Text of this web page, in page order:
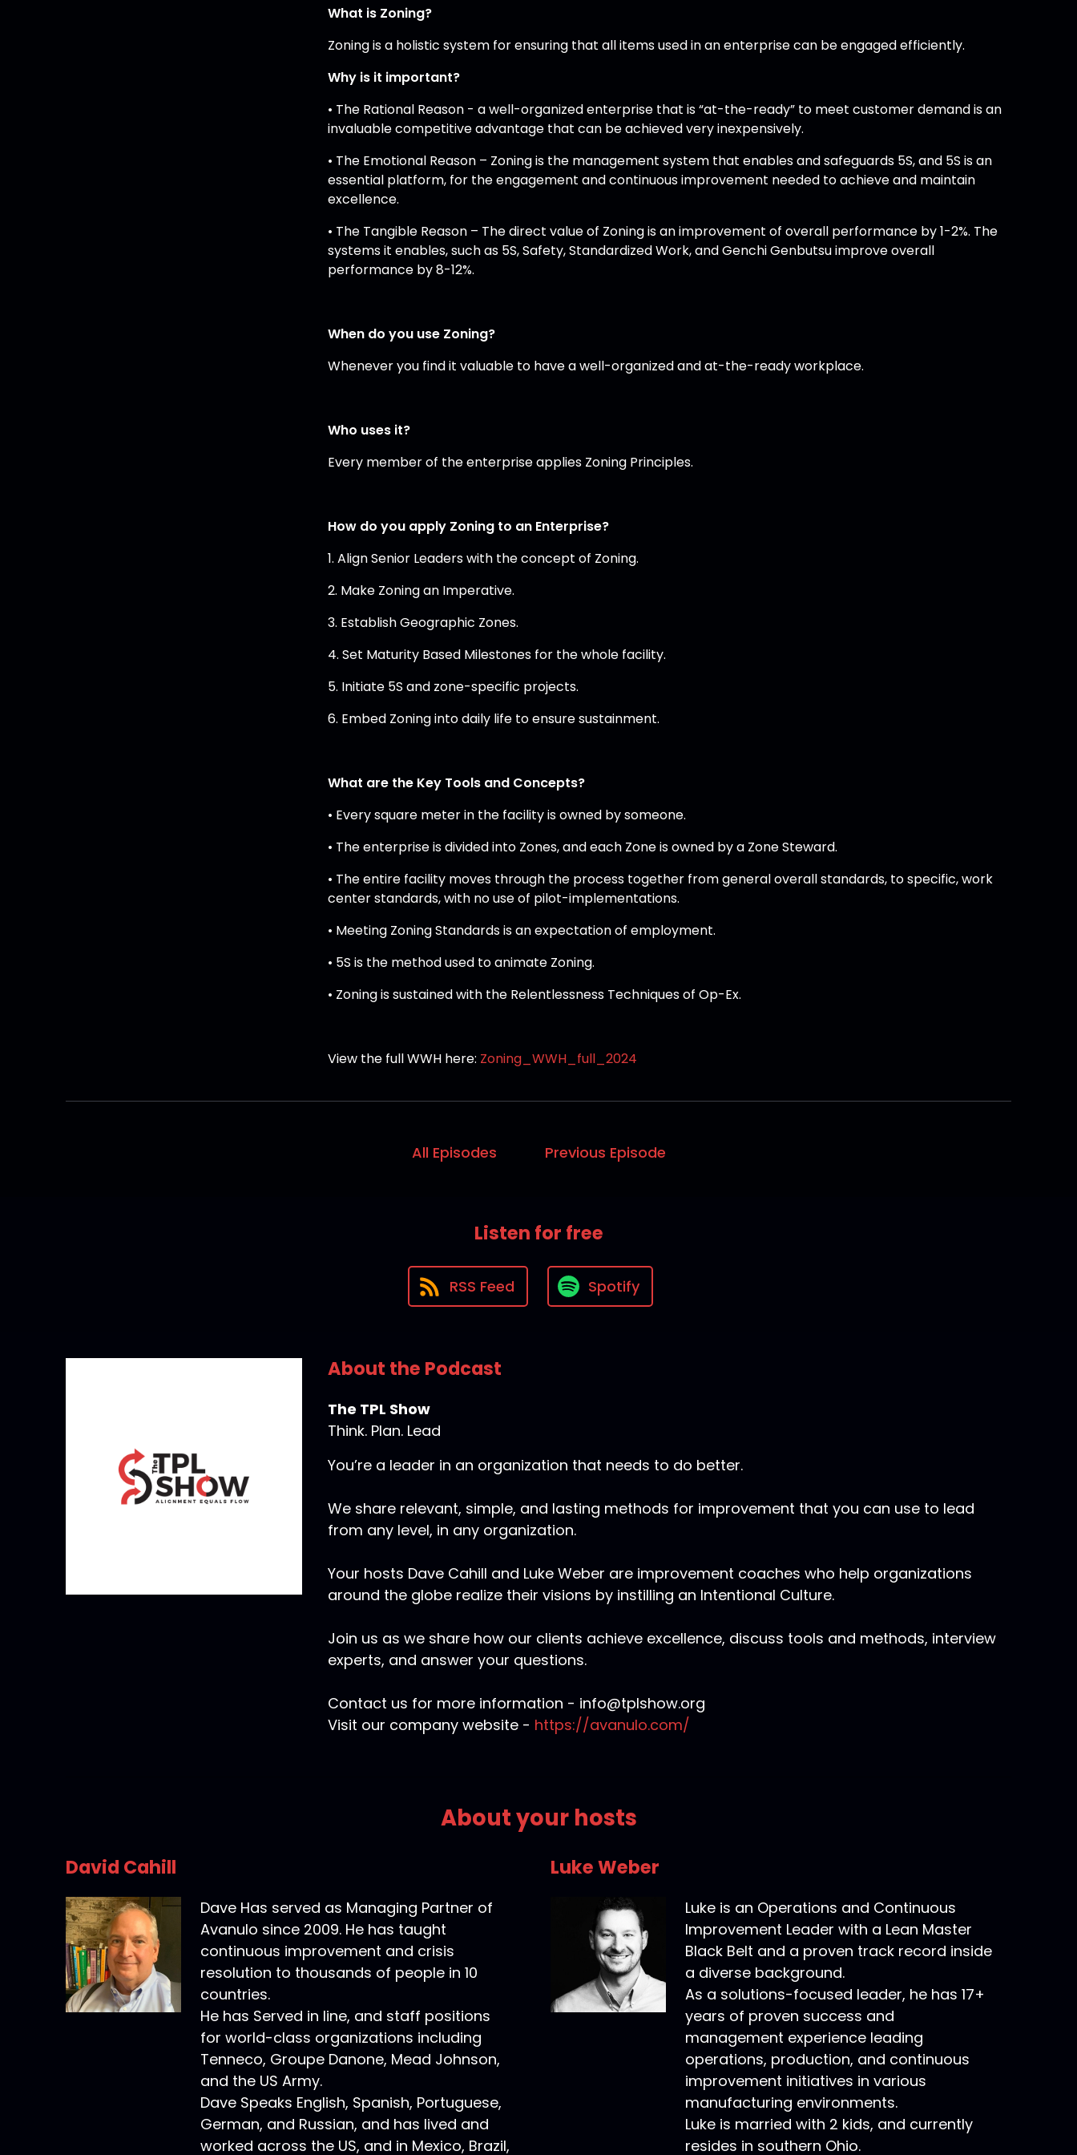
What is Zoning?
Zoning is a holistic system for ensuring that all items used in an enterprise can be engaged efficiently.
Why is it important?
• The Rational Reason - a well-organized enterprise that is “at-the-ready” to meet customer demand is an
invaluable competitive advantage that can be achieved very inexpensively.
• The Emotional Reason – Zoning is the management system that enables and safeguards 5S, and 5S is an
essential platform, for the engagement and continuous improvement needed to achieve and maintain
excellence.
• The Tangible Reason – The direct value of Zoning is an improvement of overall performance by 1-2%. The
systems it enables, such as 5S, Safety, Standardized Work, and Genchi Genbutsu improve overall
performance by 8-12%.
When do you use Zoning?
Whenever you find it valuable to have a well-organized and at-the-ready workplace.
Who uses it?
Every member of the enterprise applies Zoning Principles.
How do you apply Zoning to an Enterprise?
1. Align Senior Leaders with the concept of Zoning.
2. Make Zoning an Imperative.
3. Establish Geographic Zones.
4. Set Maturity Based Milestones for the whole facility.
5. Initiate 5S and zone-specific projects.
6. Embed Zoning into daily life to ensure sustainment.
What are the Key Tools and Concepts?
• Every square meter in the facility is owned by someone.
• The enterprise is divided into Zones, and each Zone is owned by a Zone Steward.
• The entire facility moves through the process together from general overall standards, to specific, work
center standards, with no use of pilot-implementations.
• Meeting Zoning Standards is an expectation of employment.
• 5S is the method used to animate Zoning.
• Zoning is sustained with the Relentlessness Techniques of Op-Ex.
View the full WWH here: Zoning_WWH_full_2024
All Episodes Previous Episode
Listen for free
RSS Feed Spotify
About the Podcast
The TPL Show
Think. Plan. Lead
You’re a leader in an organization that needs to do better.
We share relevant, simple, and lasting methods for improvement that you can use to lead
from any level, in any organization.
Your hosts Dave Cahill and Luke Weber are improvement coaches who help organizations
around the globe realize their visions by instilling an Intentional Culture.
Join us as we share how our clients achieve excellence, discuss tools and methods, interview
experts, and answer your questions.
Contact us for more information - info@tplshow.org
Visit our company website - https://avanulo.com/
About your hosts
David Cahill
Dave Has served as Managing Partner of
Avanulo since 2009. He has taught
continuous improvement and crisis
resolution to thousands of people in 10
countries.
He has Served in line, and staff positions
for world-class organizations including
Tenneco, Groupe Danone, Mead Johnson,
and the US Army.
Dave Speaks English, Spanish, Portuguese,
German, and Russian, and has lived and
worked across the US, and in Mexico, Brazil,
Luke Weber
Luke is an Operations and Continuous
Improvement Leader with a Lean Master
Black Belt and a proven track record inside
a diverse background.
As a solutions-focused leader, he has 17+
years of proven success and
management experience leading
operations, production, and continuous
improvement initiatives in various
manufacturing environments.
Luke is married with 2 kids, and currently
resides in southern Ohio.